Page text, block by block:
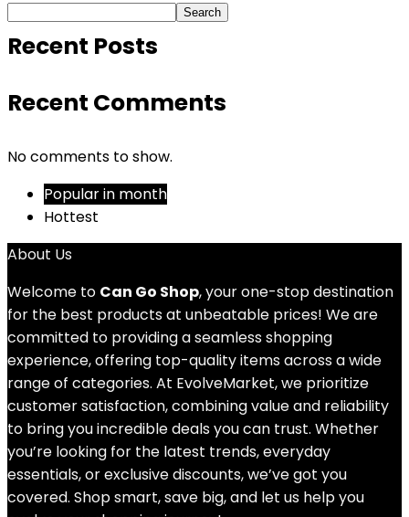
Search
Recent Posts
Recent Comments
No comments to show.
Popular in month
Hottest
About Us
Welcome to Can Go Shop, your one-stop destination
for the best products at unbeatable prices! We are
committed to providing a seamless shopping
experience, offering top-quality items across a wide
range of categories. At EvolveMarket, we prioritize
customer satisfaction, combining value and reliability
to bring you incredible deals you can trust. Whether
you’re looking for the latest trends, everyday
essentials, or exclusive discounts, we’ve got you
covered. Shop smart, save big, and let us help you